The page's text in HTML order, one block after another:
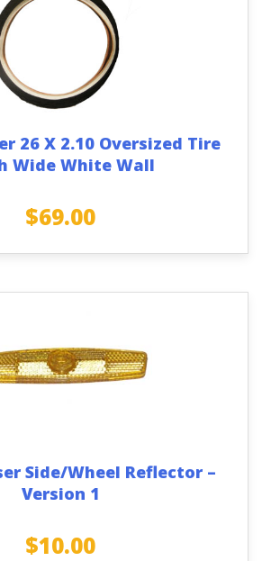
26 X 2.10 Oversized Tire
Wide White Wall
$69.00
Side/Wheel Reflector –
Version 1
$10.00